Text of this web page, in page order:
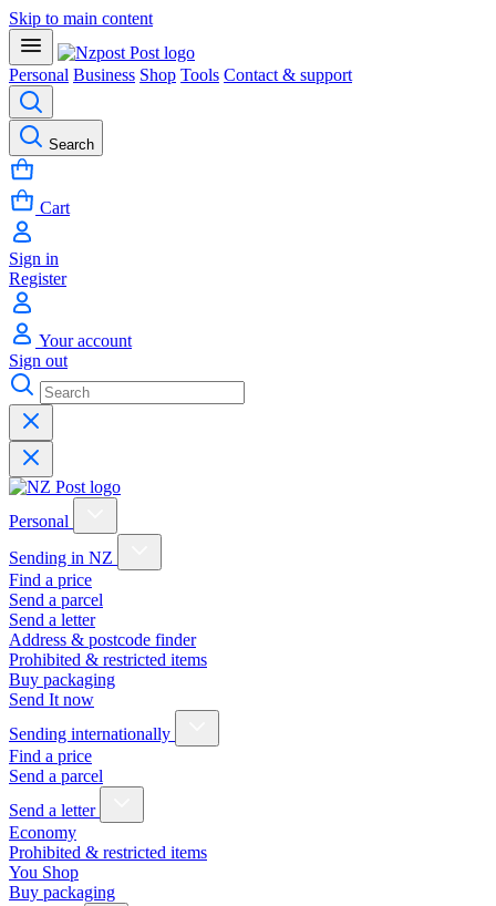
Skip to main content
Personal Business Shop Tools Contact & support
Search
Cart
Sign in
Register
Your account
Sign out
Personal
Sending in NZ
Find a price
Send a parcel
Send a letter
Address & postcode finder
Prohibited & restricted items
Buy packaging
Send It now
Sending internationally
Find a price
Send a parcel
Send a letter
Economy
Prohibited & restricted items
You Shop
Buy packaging